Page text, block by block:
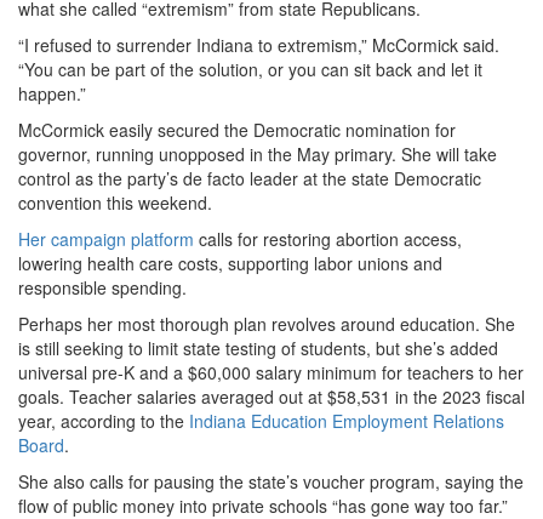
what she called “extremism” from state Republicans.
“I refused to surrender Indiana to extremism,” McCormick said.
“You can be part of the solution, or you can sit back and let it
happen.”
McCormick easily secured the Democratic nomination for
governor, running unopposed in the May primary. She will take
control as the party’s de facto leader at the state Democratic
convention this weekend.
Her campaign platform calls for restoring abortion access,
lowering health care costs, supporting labor unions and
responsible spending.
Perhaps her most thorough plan revolves around education. She
is still seeking to limit state testing of students, but she’s added
universal pre-K and a $60,000 salary minimum for teachers to her
goals. Teacher salaries averaged out at $58,531 in the 2023 fiscal
year, according to the Indiana Education Employment Relations
Board.
She also calls for pausing the state’s voucher program, saying the
flow of public money into private schools “has gone way too far.”